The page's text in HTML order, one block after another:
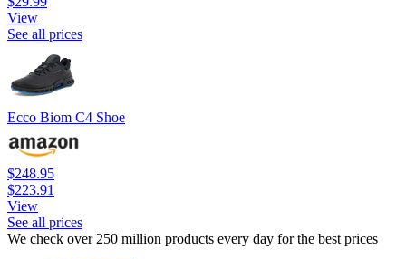
View
See all prices
Ecco Biom C4 Shoe
$248.95
$223.91
View
See all prices
We check over 250 million products every day for the best prices